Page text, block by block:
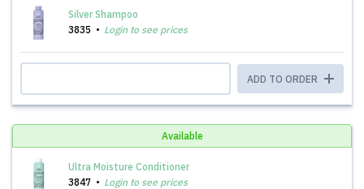
Silver Shampoo
3835
Login to see prices
ADD TO ORDER
Available
Ultra Moisture Conditioner
3847
Login to see prices